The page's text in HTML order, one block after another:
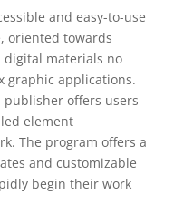
and easy-to-use
oriented towards
materials no
graphic applications.
offers users
element
The program offers a
and customizable
begin their work